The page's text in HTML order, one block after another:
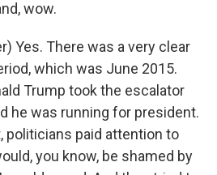
wow.
Yes. There was a very clear
which was June 2015.
Trump took the escalator
he was running for president.
politicians paid attention to
you know, be shamed by